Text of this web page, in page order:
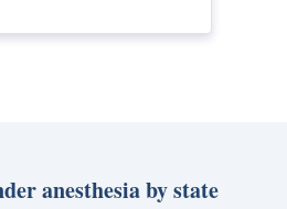
anesthesia by state